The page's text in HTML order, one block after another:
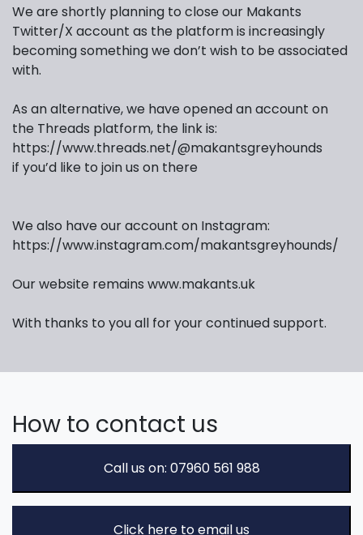
We are shortly planning to close our Makants
Twitter/X account as the platform is increasingly
becoming something we don’t wish to be associated
with.
As an alternative, we have opened an account on
the Threads platform, the link is:
https://www.threads.net/@makantsgreyhounds
if you’d like to join us on there
We also have our account on Instagram:
https://www.instagram.com/makantsgreyhounds/
Our website remains www.makants.uk
With thanks to you all for your continued support.
How to contact us
Call us on: 07960 561 988
Click here to email us